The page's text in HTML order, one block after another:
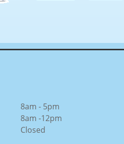
8am - 5pm
8am -12pm
Closed